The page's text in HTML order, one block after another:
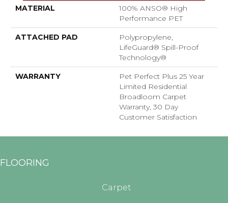
MATERIAL
100% ANSO® High
Performance PET
ATTACHED PAD
Polypropylene,
LifeGuard® Spill-Proof
Technology®
WARRANTY
Pet Perfect Plus 25 Year
Limited Residential
Broadloom Carpet
Warranty, 30 Day
Customer Satisfaction
FLOORING
Carpet